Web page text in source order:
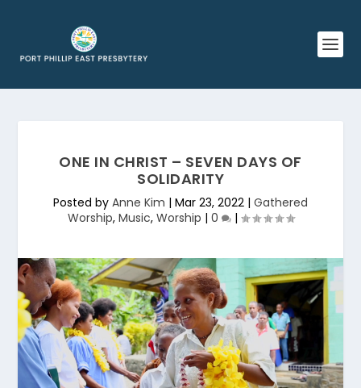
ONE IN CHRIST – SEVEN DAYS OF
SOLIDARITY
Posted by Anne Kim | Mar 23, 2022 | Gathered
Worship, Music, Worship | 0 |